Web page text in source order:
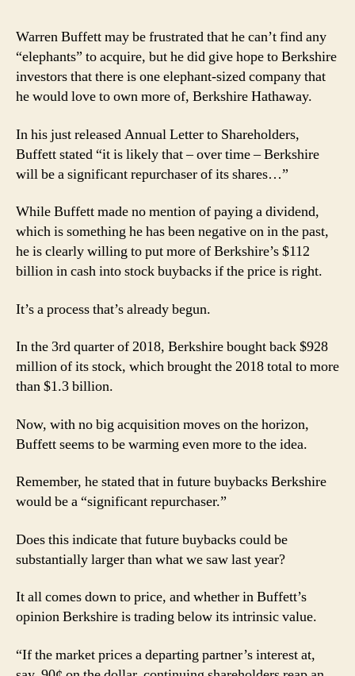
Warren Buffett may be frustrated that he can’t find any
“elephants” to acquire, but he did give hope to Berkshire
investors that there is one elephant-sized company that
he would love to own more of, Berkshire Hathaway.
In his just released Annual Letter to Shareholders,
Buffett stated “it is likely that – over time – Berkshire
will be a significant repurchaser of its shares…”
While Buffett made no mention of paying a dividend,
which is something he has been negative on in the past,
he is clearly willing to put more of Berkshire’s $112
billion in cash into stock buybacks if the price is right.
It’s a process that’s already begun.
In the 3rd quarter of 2018, Berkshire bought back $928
million of its stock, which brought the 2018 total to more
than $1.3 billion.
Now, with no big acquisition moves on the horizon,
Buffett seems to be warming even more to the idea.
Remember, he stated that in future buybacks Berkshire
would be a “significant repurchaser.”
Does this indicate that future buybacks could be
substantially larger than what we saw last year?
It all comes down to price, and whether in Buffett’s
opinion Berkshire is trading below its intrinsic value.
“If the market prices a departing partner’s interest at,